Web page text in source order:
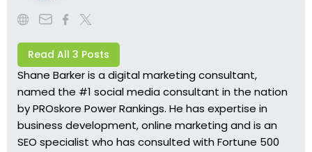
Read All 3 Posts
Shane Barkeris a digital marketing consultant,
named the #1 social media consultant in the nation
by PROskore Power Rankings. He has expertise in
business development, online marketing and is an
SEO specialist who has consulted with Fortune 500